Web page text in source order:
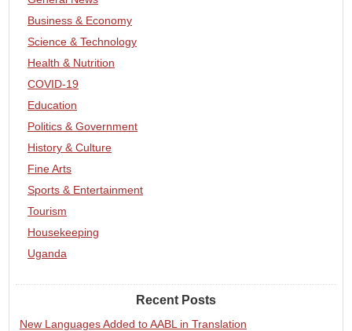
Business & Economy
Science & Technology
Health & Nutrition
COVID-19
Education
Politics & Government
History & Culture
Fine Arts
Sports & Entertainment
Tourism
Housekeeping
Uganda
Recent Posts
New Languages Added to AABL in Translation